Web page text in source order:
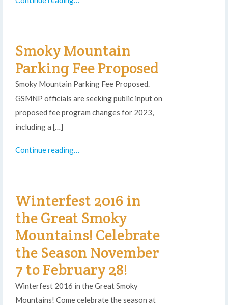
Smoky Mountain
Parking Fee Proposed
Smoky Mountain Parking Fee Proposed.
GSMNP officials are seeking public input on
proposed fee program changes for 2023,
including a […]
Continue reading…
Winterfest 2016 in
the Great Smoky
Mountains! Celebrate
the Season November
7 to February 28!
Winterfest 2016 in the Great Smoky
Mountains! Come celebrate the season at